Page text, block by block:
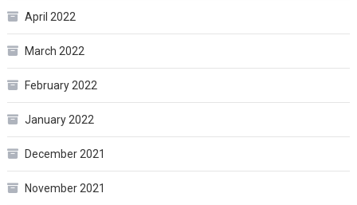
April 2022
March 2022
February 2022
January 2022
December 2021
November 2021